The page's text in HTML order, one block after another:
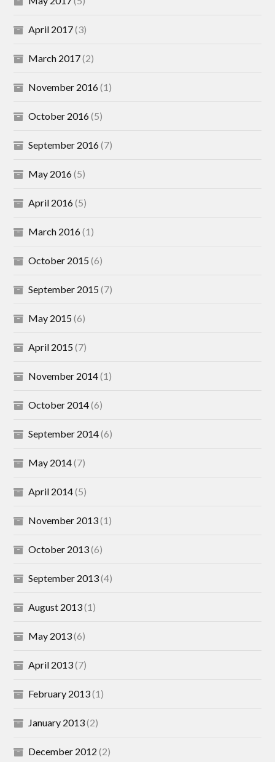
April 2017(3)
March 2017(2)
November 2016(1)
October 2016(5)
September 2016(7)
May 2016(5)
April 2016(5)
March 2016(1)
October 2015(6)
September 2015(7)
May 2015(6)
April 2015(7)
November 2014(1)
October 2014(6)
September 2014(6)
May 2014(7)
April 2014(5)
November 2013(1)
October 2013(6)
September 2013(4)
August 2013(1)
May 2013(6)
April 2013(7)
February 2013(1)
January 2013(2)
December 2012 (2)